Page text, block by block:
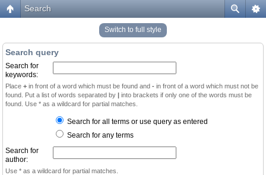
Search
Switch to full style
Search query
Search for
keywords:
Place + in front of a word which must be found and - in front of a word which must not be
found. Put a list of words separated by | into brackets if only one of the words must be
found. Use * as a wildcard for partial matches.
Search for all terms or use query as entered
Search for any terms
Search for
author:
Use * as a wildcard for partial matches.